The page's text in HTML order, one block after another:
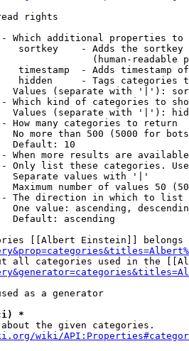
rights
Which additional properties to
sortkey    - Adds the
(human-readable
timestamp  - Adds timestamp
hidden     - Tags categories
Values (separate with '|'):
Which kind of categories to
Values (separate with '|'):
How many categories to return
No more than 500 (5000 for
Default: 10
When more results are
Only list these categories.
Separate values with '|'
Maximum number of values 50
The direction in which to list
One value: ascending,
Default: ascending
[[Albert Einstein]] belongs
all categories used in the
as a generator
*
the given categories.
wiki/